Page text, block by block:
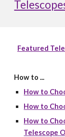
Featured
How to ...
How to
How to
How to
Telescope